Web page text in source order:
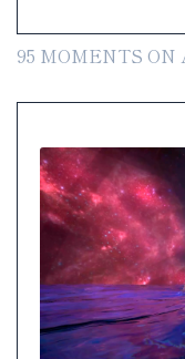
95 MOMENTS ON